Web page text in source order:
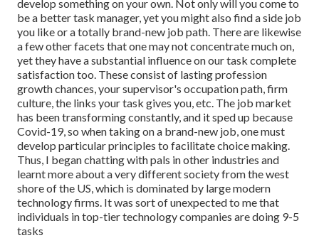
develop something on your own. Not only will you come to
be a better task manager, yet you might also find a side job
you like or a totally brand-new job path. There are likewise
a few other facets that one may not concentrate much on,
yet they have a substantial influence on our task complete
satisfaction too. These consist of lasting profession
growth chances, your supervisor's occupation path, firm
culture, the links your task gives you, etc. The job market
has been transforming constantly, and it sped up because
Covid-19, so when taking on a brand-new job, one must
develop particular principles to facilitate choice making.
Thus, I began chatting with pals in other industries and
learnt more about a very different society from the west
shore of the US, which is dominated by large modern
technology firms. It was sort of unexpected to me that
individuals in top-tier technology companies are doing 9-5
tasks